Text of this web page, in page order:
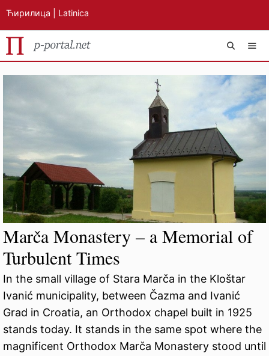
Ћирилица Latinica
Marča Monastery – a Memorial of
Turbulent Times
In the small village of Stara Marča in the Kloštar
Ivanić municipality, between Čazma and Ivanić
Grad in Croatia, an Orthodox chapel built in 1925
stands today. It stands in the same spot where the
magnificent Orthodox Marča Monastery stood until